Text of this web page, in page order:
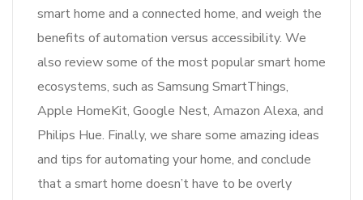
smart home and a connected home, and weigh the
benefits of automation versus accessibility. We
also review some of the most popular smart home
ecosystems, such as Samsung SmartThings,
Apple HomeKit, Google Nest, Amazon Alexa, and
Philips Hue. Finally, we share some amazing ideas
and tips for automating your home, and conclude
that a smart home doesn’t have to be overly